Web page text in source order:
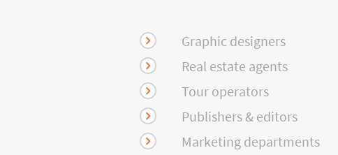
Graphic designers
Real estate agents
Tour operators
Publishers & editors
Marketing departments